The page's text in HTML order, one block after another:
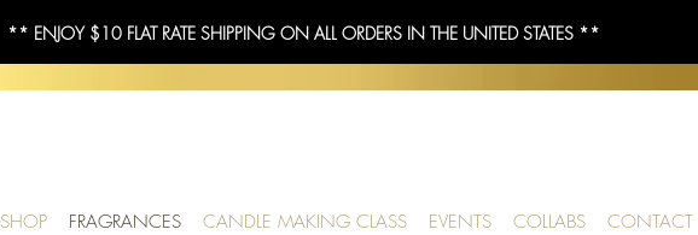
** ENJOY $10 FLAT RATE SHIPPING ON ALL ORDERS IN THE UNITED STATES **
SHOP FRAGRANCES CANDLE MAKING CLASS EVENTS COLLABS CONTACT